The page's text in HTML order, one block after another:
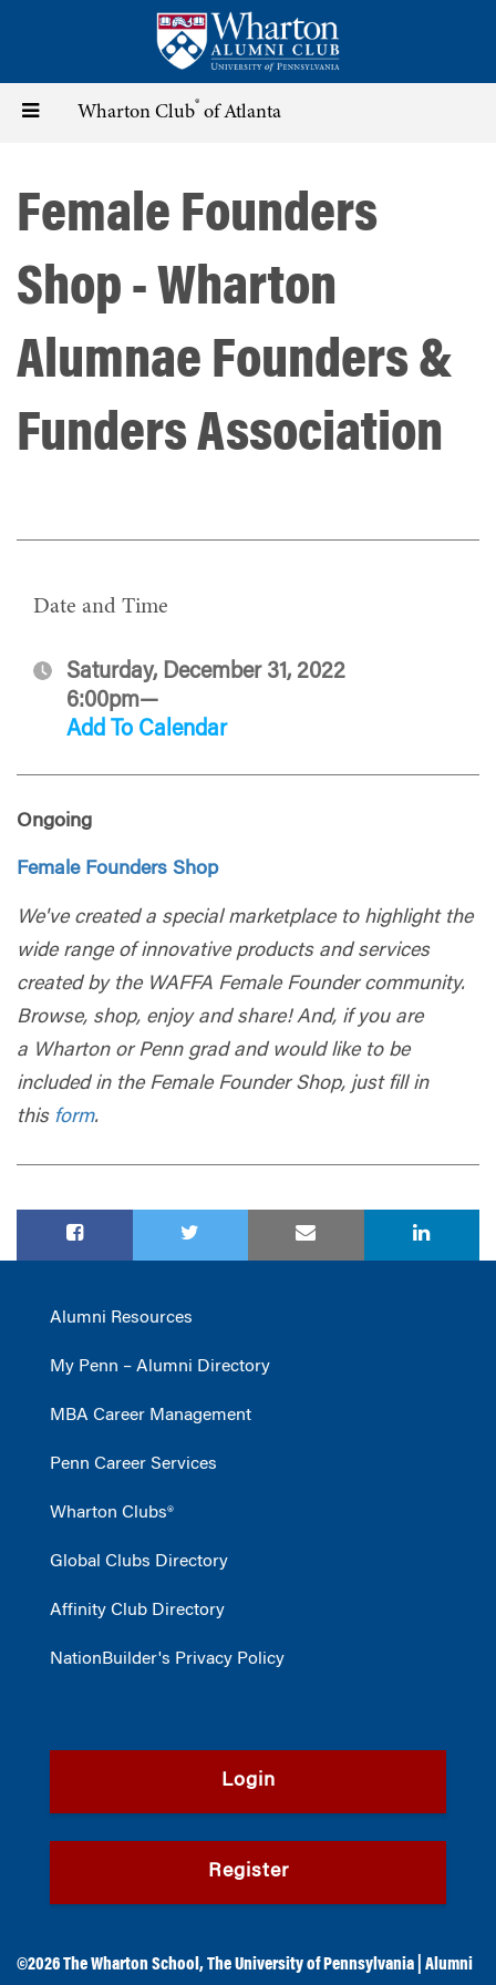
content
Toggle Wharton Club® of Atlanta
Female Founders
Shop - Wharton
Alumnae Founders &
Funders Association
Date and Time
Saturday, December 31, 2022
6:00pm—
Add To Calendar
Ongoing
Female Founders Shop
We've created a special marketplace to highlight the
wide range of innovative products and services
created by the WAFFA Female Founder community.
Browse, shop, enjoy and share! And, if you are
a Wharton or Penn grad and would like to be
included in the Female Founder Shop, just fill in
this form.
Alumni Resources
My Penn – Alumni Directory
MBA Career Management
Penn Career Services
Wharton Clubs®
Global Clubs Directory
Affinity Club Directory
NationBuilder's Privacy Policy
Login
Register
©2026The Wharton School ,The University of Pennsylvania Alumni